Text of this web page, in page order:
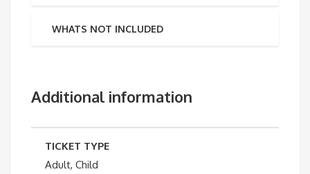
WHATS NOT INCLUDED
Additional information
TICKET TYPE
Adult, Child